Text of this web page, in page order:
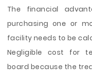
The financial
purchasing one or
facility needs to be
Negligible cost for
board because the